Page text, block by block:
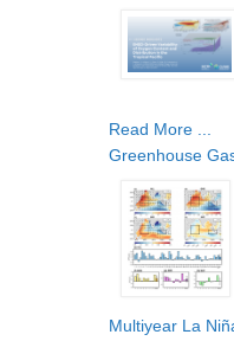
Read More ...
Greenhouse
Multiyear La